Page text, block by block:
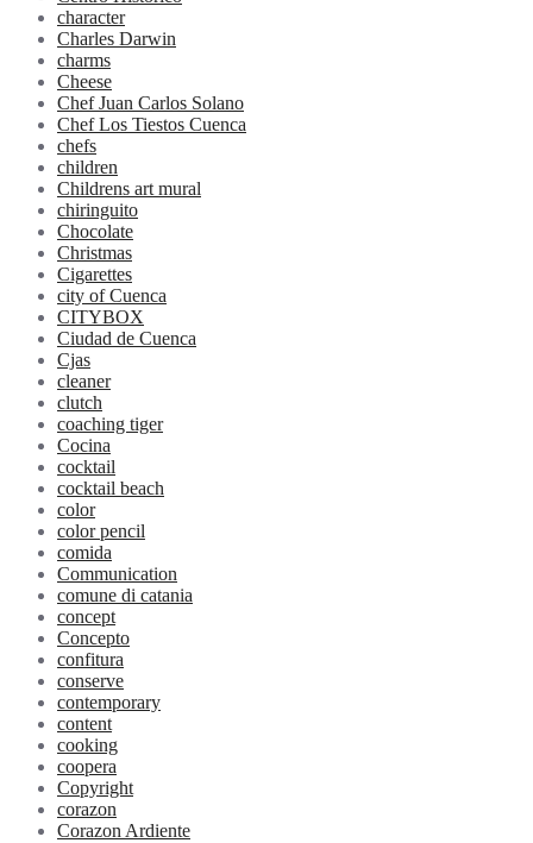
character
Charles Darwin
charms
Cheese
Chef Juan Carlos Solano
Chef Los Tiestos Cuenca
chefs
children
Childrens art mural
chiringuito
Chocolate
Christmas
Cigarettes
city of Cuenca
CITYBOX
Ciudad de Cuenca
Cjas
cleaner
clutch
coaching tiger
Cocina
cocktail
cocktail beach
color
color pencil
comida
Communication
comune di catania
concept
Concepto
confitura
conserve
contemporary
content
cooking
coopera
Copyright
corazon
Corazon Ardiente